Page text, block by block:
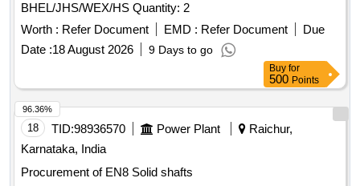
BHEL/JHS/WEX/HS Quantity: 2
Worth : Refer Document EMD : Refer Document
Due
Date :18 August 2026 9 Days to go
Buy for
500 Points
18 TID:98936570 Power Plant
Raichur,
Karnataka, India
Procurement of EN8 Solid shafts
96.36%